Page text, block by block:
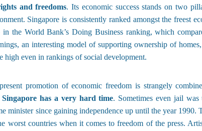
and freedoms. Its economic success stands on two
Singapore is consistently ranked amongst the freest
the World Bank’s Doing Business ranking, which
an interesting model of supporting ownership of
high even in rankings of social development.
promotion of economic freedom is strangely
has a very hard time. Sometimes even jail
minister since gaining independence up until the year 1990.
worst countries when it comes to freedom of the press.